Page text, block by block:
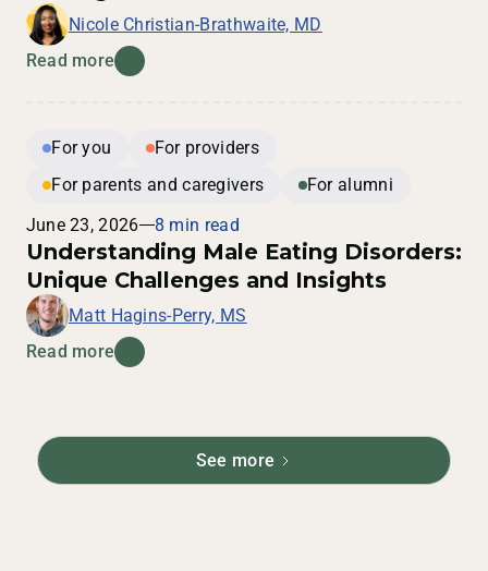
Nicole Christian-Brathwaite, MD
Read more
For you
For providers
For parents and caregivers
For alumni
June 23, 2026
8 min read
Understanding Male Eating Disorders:
Unique Challenges and Insights
Matt Hagins-Perry, MS
Read more
See more